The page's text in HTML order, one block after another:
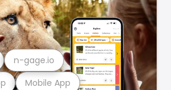
Mobile App
n-gage.io